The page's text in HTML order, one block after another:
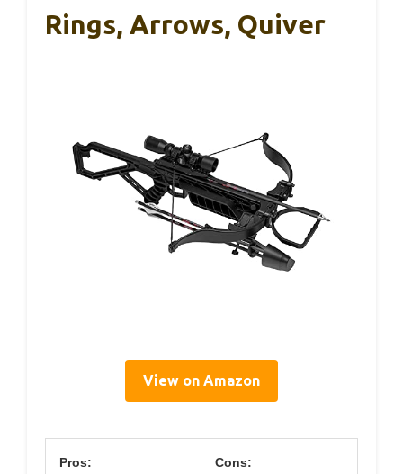
Rings, Arrows, Quiver
View on Amazon
Pros: Cons: